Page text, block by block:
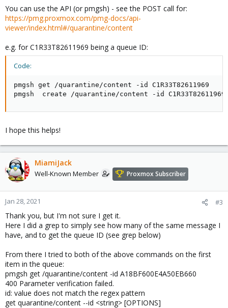
You can use the API (or pmgsh) - see the POST call for:
https://pmg.proxmox.com/pmg-docs/api-
viewer/index.html#/quarantine/content
e.g. for C1R33T82611969 being a queue ID:
Code:
pmgsh get /quarantine/content -id C1R33T82611969
pmgsh  create /quarantine/content -id
I hope this helps!
MiamiJack
Well-Known Member Proxmox Subscriber
Jan 28, 2021 #3
Thank you, but I'm not sure I get it.
Here I did a grep to simply see how many of the same message I
have, and to get the queue ID (see grep below)
From there I tried to both of the above commands on the first
item in the queue:
pmgsh get /quarantine/content -id A18BF600E4A50EB660
400 Parameter verification failed.
id: value does not match the regex pattern
get quarantine/content --id <string> [OPTIONS]